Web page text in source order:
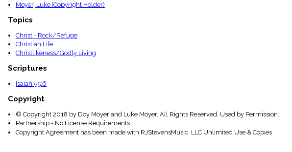
Moyer, Luke (Copyright Holder)
Topics
Christ - Rock/Refuge
Christian Life
Christlikeness/Godly Living
Scriptures
Isaiah 55:6
Copyright
© Copyright 2018 by Doy Moyer and Luke Moyer. All Rights Reserved. Used by Permission.
Partnership - No License Requirements
Copyright Agreement has been made with RJStevensMusic, LLC Unlimited Use & Copies